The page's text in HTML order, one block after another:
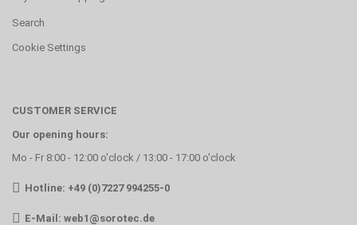
Search
Cookie Settings
CUSTOMER SERVICE
Our opening hours:
Mo - Fr 8:00 - 12:00 o'clock / 13:00 - 17:00 o'clock
Hotline: +49 (0)7227 994255-0
E-Mail: web1@sorotec.de